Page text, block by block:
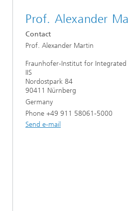
Prof. Alexander
Contact
Prof. Alexander Martin
Fraunhofer-Institut for Integrated
IIS
Nordostpark 84
90411 Nürnberg
Germany
Phone +49 911 58061-5000
Send e-mail